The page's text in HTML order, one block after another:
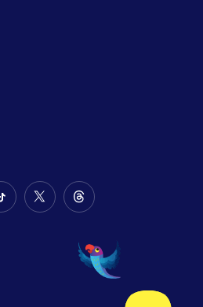
FollowFollow
Twitter
Follow
on
Threads